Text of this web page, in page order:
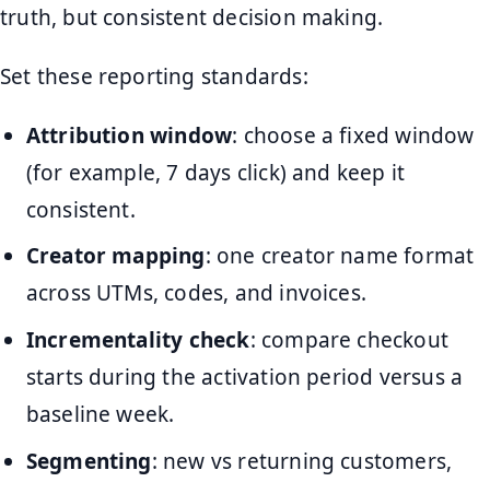
truth, but consistent decision making.
Set these reporting standards:
Attribution window: choose a fixed window
(for example, 7 days click) and keep it
consistent.
Creator mapping: one creator name format
across UTMs, codes, and invoices.
Incrementality check: compare checkout
starts during the activation period versus a
baseline week.
Segmenting: new vs returning customers,